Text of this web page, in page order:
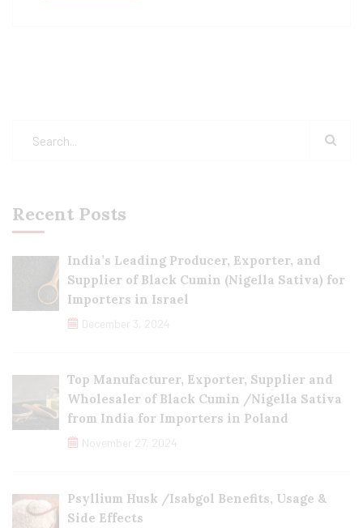
Recent Posts
India’s Leading Producer, Exporter, and
Supplier of Black Cumin (Nigella Sativa) for
Importers in Israel
December 3, 2024
Top Manufacturer, Exporter, Supplier and
Wholesaler of Black Cumin /Nigella Sativa
from India for Importers in Poland
November 27, 2024
Psyllium Husk /Isabgol Benefits, Usage &
Side Effects